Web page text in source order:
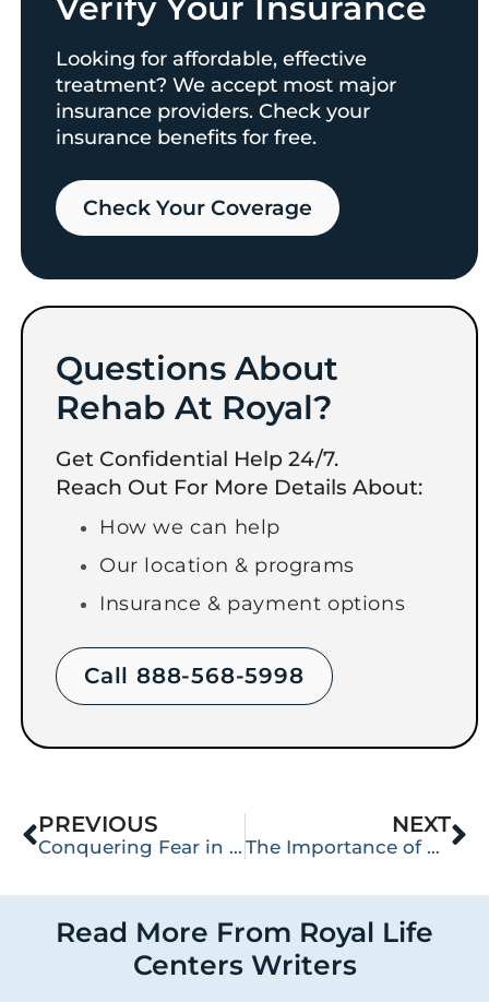
Looking for affordable, effective
treatment? We accept most major
insurance providers. Check your
insurance benefits for free.
Check Your Coverage​
Questions About
Rehab At Royal?
Get Confidential Help 24/7.
Reach Out For More Details About:
How we can help
Our location & programs
Insurance & payment options
Call 888-568-5998
PREVIOUS
Conquering Fear in Addiction Recovery
NEXT
The Importance of Setting Boundaries in Recovery
Read More From Royal Life
Centers Writers